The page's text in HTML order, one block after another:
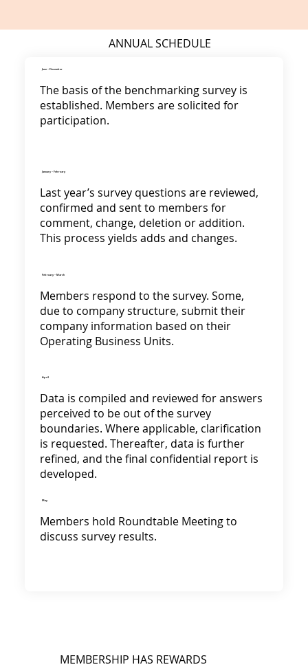
ANNUAL SCHEDULE
June - December
The basis of the benchmarking survey is
established. Members are solicited for
participation.
January - February
Last year’s survey questions are reviewed,
confirmed and sent to members for
comment, change, deletion or addition.
This process yields adds and changes.
February - March
Members respond to the survey. Some,
due to company structure, submit their
company information based on their
Operating Business Units.
April
Data is compiled and reviewed for answers
perceived to be out of the survey
boundaries. Where applicable, clarification
is requested. Thereafter, data is further
refined, and the final confidential report is
developed.
May
Members hold Roundtable Meeting to
discuss survey results.
MEMBERSHIP HAS REWARDS